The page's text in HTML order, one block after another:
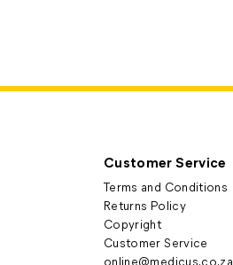
Customer Service
Terms and Conditions
Returns Policy
Copyright
Customer Service
online@medicus.co.za